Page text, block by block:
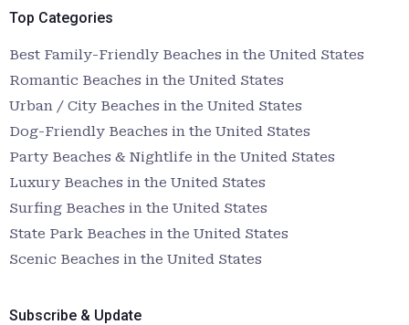
Top Categories
Best Family-Friendly Beaches in the United States
Romantic Beaches in the United States
Urban / City Beaches in the United States
Dog-Friendly Beaches in the United States
Party Beaches & Nightlife in the United States
Luxury Beaches in the United States
Surfing Beaches in the United States
State Park Beaches in the United States
Scenic Beaches in the United States
Subscribe & Update